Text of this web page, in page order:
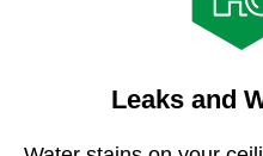
Leaks and